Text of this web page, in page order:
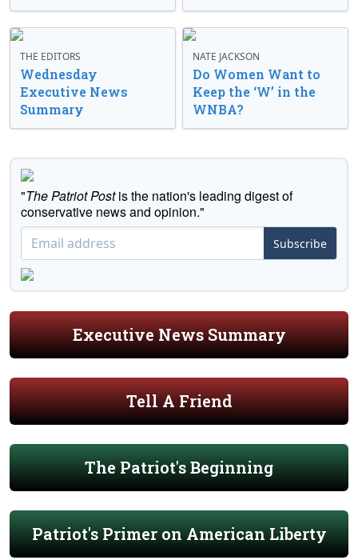
THE EDITORS
Wednesday
Executive News
Summary
NATE JACKSON
Do Women Want to
Keep the ‘W’ in the
WNBA?
"The Patriot Postis the nation's leading digest of
conservative news and opinion."
Subscribe
Executive News Summary
Tell A Friend
The Patriot's Beginning
Patriot's Primer on American Liberty